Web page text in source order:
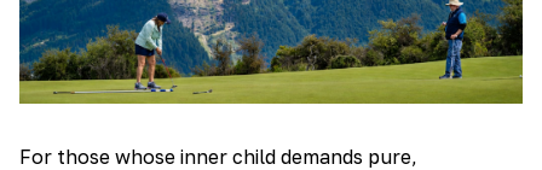
For those whose inner child demands pure,